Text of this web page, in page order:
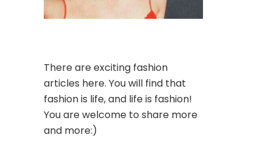
There are exciting fashion
articles here. You will find that
fashion is life, and life is fashion!
You are welcome to share more
and more:)